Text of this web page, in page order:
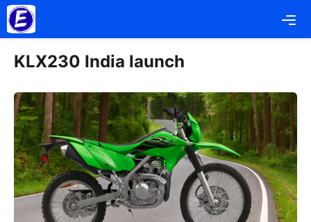
Skip
to
content
KLX230 India launch